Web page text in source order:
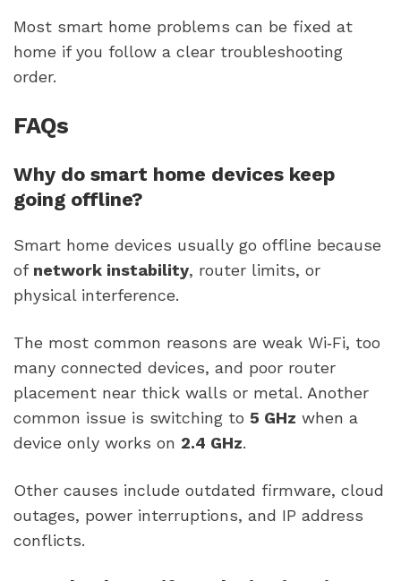
Most smart home problems can be fixed at
home if you follow a clear troubleshooting
order.
FAQs
Why do smart home devices keep
going offline?
Smart home devices usually go offline because
of network instability, router limits, or
physical interference.
The most common reasons are weak Wi‑Fi, too
many connected devices, and poor router
placement near thick walls or metal. Another
common issue is switching to 5 GHz when a
device only works on 2.4 GHz.
Other causes include outdated firmware, cloud
outages, power interruptions, and IP address
conflicts.